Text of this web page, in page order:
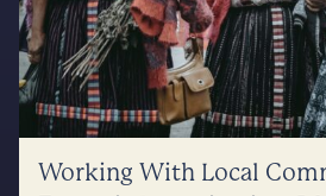
Working With Local